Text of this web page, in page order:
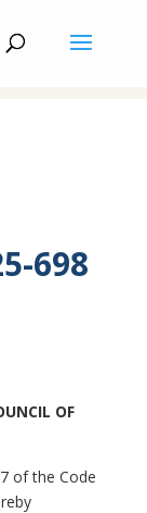
698
OF
of the Code